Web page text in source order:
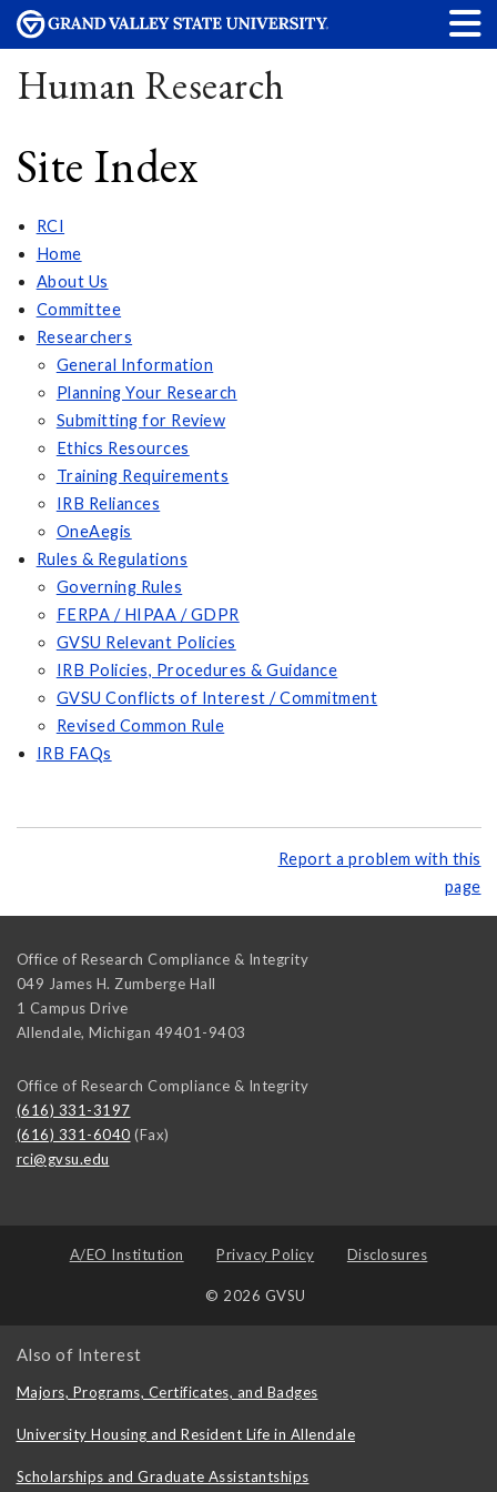
Human Research
Site Index
RCI
Home
About Us
Committee
Researchers
General Information
Planning Your Research
Submitting for Review
Ethics Resources
Training Requirements
IRB Reliances
OneAegis
Rules & Regulations
Governing Rules
FERPA / HIPAA / GDPR
GVSU Relevant Policies
IRB Policies, Procedures & Guidance
GVSU Conflicts of Interest / Commitment
Revised Common Rule
IRB FAQs
Report a problem with this
page
Office of Research Compliance & Integrity
049 James H. Zumberge Hall
1 Campus Drive
Allendale, Michigan 49401-9403
Office of Research Compliance & Integrity
(616) 331-3197
(616) 331-6040 (Fax)
rci@gvsu.edu
A/EO Institution Privacy Policy Disclosures
© 2026 GVSU
Also of Interest
Majors, Programs, Certificates, and Badges
University Housing and Resident Life in Allendale
Scholarships and Graduate Assistantships